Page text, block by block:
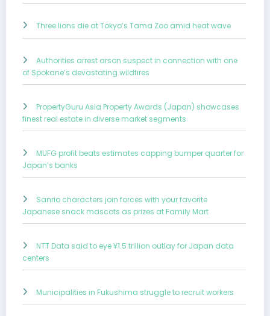
Three lions die at Tokyo’s Tama Zoo amid heat wave
Authorities arrest arson suspect in connection with one
of Spokane’s devastating wildfires
PropertyGuru Asia Property Awards (Japan) showcases
finest real estate in diverse market segments
MUFG profit beats estimates capping bumper quarter for
Japan’s banks
Sanrio characters join forces with your favorite
Japanese snack mascots as prizes at Family Mart
NTT Data said to eye ¥1.5 trillion outlay for Japan data
centers
Municipalities in Fukushima struggle to recruit workers